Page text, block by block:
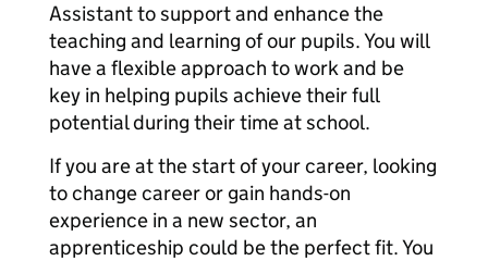
Assistant to support and enhance the
teaching and learning of our pupils. You will
have a flexible approach to work and be
key in helping pupils achieve their full
potential during their time at school.
If you are at the start of your career, looking
to change career or gain hands-on
experience in a new sector, an
apprenticeship could be the perfect fit. You